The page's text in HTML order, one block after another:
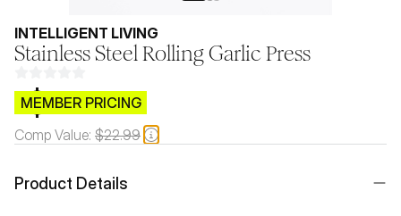
INTELLIGENT LIVING
Stainless Steel Rolling Garlic Press
$CB.99
MEMBER PRICING
Comp Value: $22.99
Product Details